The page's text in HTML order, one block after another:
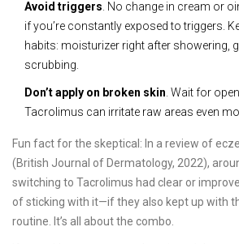
Avoid triggers. No change in cream or
if you’re constantly exposed to triggers.
habits: moisturizer right after showering,
scrubbing.
Don’t apply on broken skin. Wait for
Tacrolimus can irritate raw areas even
Fun fact for the skeptical: In a review of
(British Journal of Dermatology, 2022),
switching to Tacrolimus had clear or
of sticking with it—if they also kept up with
routine. It’s all about the combo.